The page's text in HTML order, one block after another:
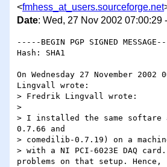
<fmhess_at_users.sourceforge.net
Date: Wed, 27 Nov 2002 07:00:29
-----BEGIN PGP SIGNED
Hash: SHA1
On Wednesday 27 November
Lingvall wrote:
> Fredrik Lingvall wrote:
>
> I installed the same softare
0.7.66 and
> comedilib-0.7.19) on a
> with a NI PCI-6023E DAQ
problems on that setup. Hence,